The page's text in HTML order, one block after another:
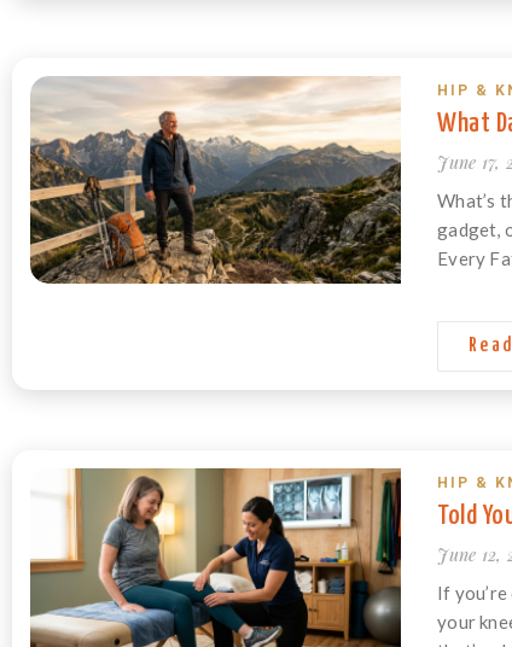
HIP &
What
June 17,
What’s
gadget,
Every
HIP &
Told
June 12,
If
your